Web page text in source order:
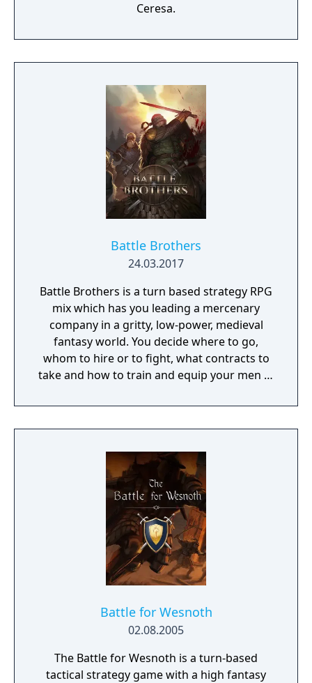
Ceresa.
Battle Brothers
24.03.2017
Battle Brothers is a turn based strategy RPG
mix which has you leading a mercenary
company in a gritty, low-power, medieval
fantasy world. You decide where to go,
whom to hire or to fight, what contracts to
take and how to train and equip your men in
campaign. Do you have what it takes to lead
them through bloody battles and to victory?
and a tactical combat layer. On the worldmap
you can freely travel in order to take
contracts that earn you good coin, find
places worth looting, enemies worth
pursuing or towns to resupply and hire men
at. This is also where you manage, level up
and equip your Battle Brothers. Once you
engage a hostile party the game will switch
takes place as detailed turn based combat.
Battle for Wesnoth
02.08.2005
The Battle for Wesnoth is a turn-based
tactical strategy game with a high fantasy